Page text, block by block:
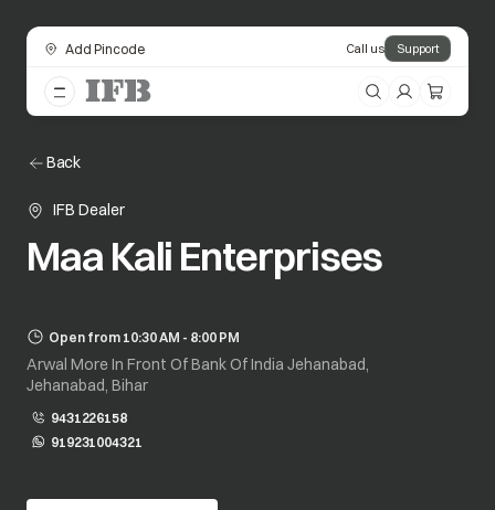
Add Pincode Call us Support
Back
IFB Dealer
Maa Kali Enterprises
Open from 10:30 AM - 8:00 PM
Arwal More In Front Of Bank Of India Jehanabad,
Jehanabad, Bihar
9431226158
919231004321
opens in a new tab